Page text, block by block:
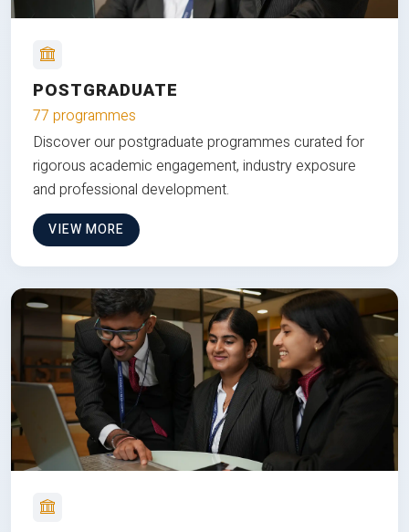
POSTGRADUATE
77 programmes
Discover our postgraduate programmes curated for
rigorous academic engagement, industry exposure
and professional development.
VIEW MORE